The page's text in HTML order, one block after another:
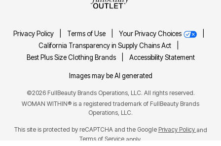
Privacy Policy Terms of Use Your Privacy Choices
California Transparency in Supply Chains Act
Best Plus Size Clothing Brands
Accessibility Statement
Images may be AI generated
©2026 FullBeauty Brands Operations, LLC. All rights reserved.
WOMAN WITHIN® is a registered trademark of FullBeauty Brands
Operations, LLC.
This site is protected by reCAPTCHA and the Google Privacy Policy and
Terms of Service apply.